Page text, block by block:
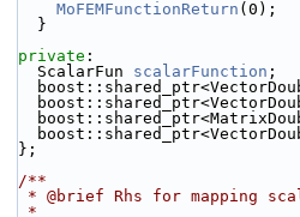
MoFEMFunctionReturn (0);
  }
private :
  ScalarFun
scalarFunction ;
};
/**
* @brief Rhs for mapping
*